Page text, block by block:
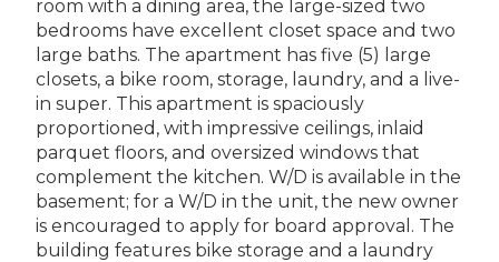
room with a dining area, the large-sized two
bedrooms have excellent closet space and two
large baths. The apartment has five (5) large
closets, a bike room, storage, laundry, and a live-
in super. This apartment is spaciously
proportioned, with impressive ceilings, inlaid
parquet floors, and oversized windows that
complement the kitchen. W/D is available in the
basement; for a W/D in the unit, the new owner
is encouraged to apply for board approval. The
building features bike storage and a laundry